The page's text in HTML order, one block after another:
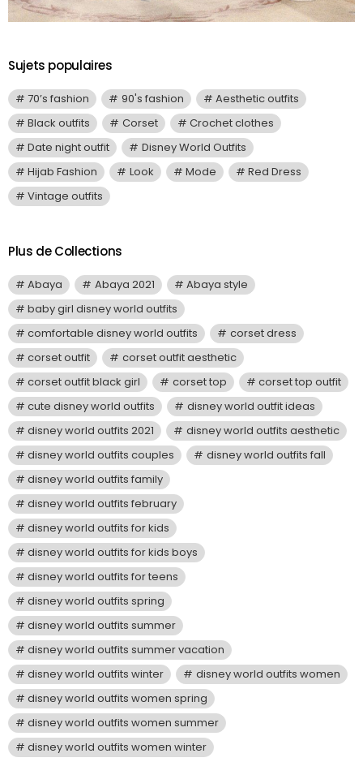
Sujets populaires
70’s fashion 90's fashion
Aesthetic outfits
Black outfits
Corset
Crochet clothes
Date night outfit
Disney World Outfits
Hijab Fashion
Look Mode
Red Dress
Vintage outfits
Plus de Collections
Abaya Abaya 2021
Abaya style
baby girl disney world outfits
comfortable disney world outfits
corset dress
corset outfit
corset outfit aesthetic
corset outfit black girl
corset top
corset top outfit
cute disney world outfits
disney world outfit ideas
disney world outfits 2021
disney world outfits aesthetic
disney world outfits couples
disney world outfits fall
disney world outfits family
disney world outfits february
disney world outfits for kids
disney world outfits for kids boys
disney world outfits for teens
disney world outfits spring
disney world outfits summer
disney world outfits summer vacation
disney world outfits winter
disney world outfits women
disney world outfits women spring
disney world outfits women summer
disney world outfits women winter